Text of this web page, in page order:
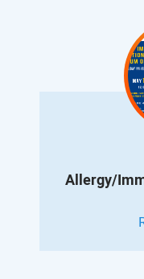
Allergy/